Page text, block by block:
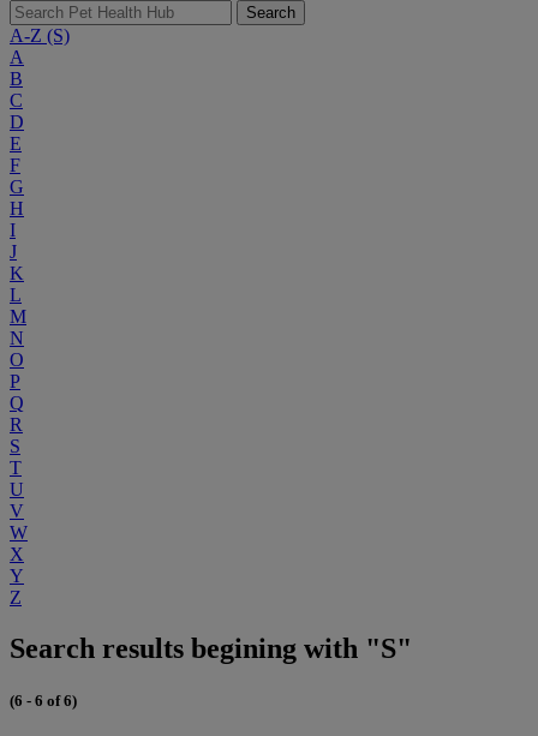
Search
A-Z (S)
A
B
C
D
E
F
G
H
I
J
K
L
M
N
O
P
Q
R
S
T
U
V
W
X
Y
Z
Search results begining with "S"
(6 - 6 of 6)